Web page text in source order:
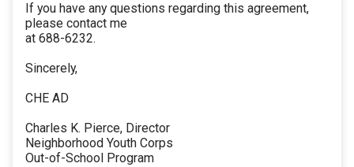
If you have any questions regarding this agreement,
please contact me
at 688-6232.
Sincerely,
CHE AD
Charles K. Pierce, Director
Neighborhood Youth Corps
Out-of-School Program